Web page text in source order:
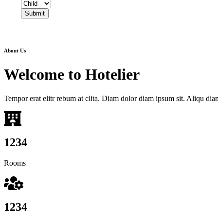
Submit
About Us
Welcome to Hotelier
Tempor erat elitr rebum at clita. Diam dolor diam ipsum sit. Aliqu
1234
Rooms
1234